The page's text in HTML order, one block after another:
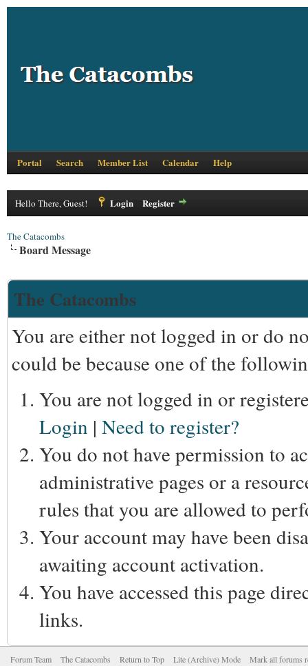
Portal Search Member List Calendar Help
Hello There, Guest! Login Register
The Catacombs
Board Message
The Catacombs
You are either not logged in or do
could be because one of the
You are not logged in or
Login | Need to register?
You do not have permission to
administrative pages or a
rules that you are allowed to
Your account may have been
awaiting account activation.
You have accessed this page
links.
Forum Team The Catacombs Return to Top Lite (Archive) Mode Mark all forums